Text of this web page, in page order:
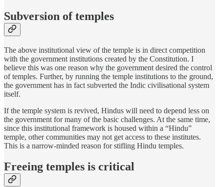
Subversion of temples
The above institutional view of the temple is in direct competition
with the government institutions created by the Constitution. I
believe this was one reason why the government desired the control
of temples. Further, by running the temple institutions to the ground,
the government has in fact subverted the Indic civilisational system
itself.
If the temple system is revived, Hindus will need to depend less on
the government for many of the basic challenges. At the same time,
since this institutional framework is housed within a “Hindu”
temple, other communities may not get access to these institutes.
This is a narrow-minded reason for stifling Hindu temples.
Freeing temples is critical